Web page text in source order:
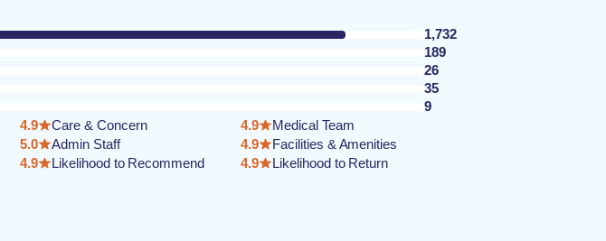
1,732
189
26
35
9
4.9
Care & Concern
5.0
Admin Staff
4.9
Likelihood to Recommend
4.9
Medical Team
4.9
Facilities & Amenities
4.9
Likelihood to Return